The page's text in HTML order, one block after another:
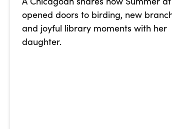
opened doors to birding, new
and joyful library moments with her
daughter.